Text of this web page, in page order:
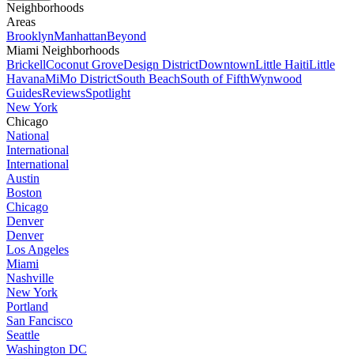
Neighborhoods
Areas
BrooklynManhattanBeyond
Miami Neighborhoods
BrickellCoconut GroveDesign DistrictDowntownLittle HaitiLittle
HavanaMiMo DistrictSouth BeachSouth of FifthWynwood
GuidesReviewsSpotlight
New York
Chicago
National
International
International
Austin
Boston
Chicago
Denver
Denver
Los Angeles
Miami
Nashville
New York
Portland
San Fancisco
Seattle
Washington DC